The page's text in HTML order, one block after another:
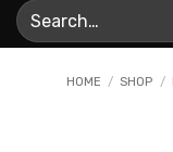
Search
for:
HOME / SHOP /